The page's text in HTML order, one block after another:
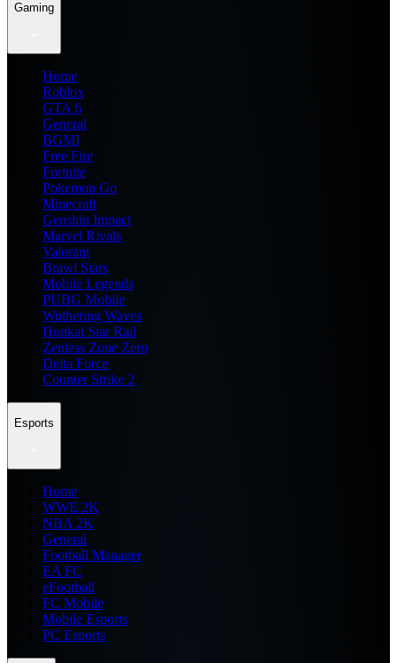
Gaming
Home
Roblox
GTA 6
General
BGMI
Free Fire
Fortnite
Pokemon Go
Minecraft
Genshin Impact
Marvel Rivals
Valorant
Brawl Stars
Mobile Legends
PUBG Mobile
Wuthering Waves
Honkai Star Rail
Zenless Zone Zero
Delta Force
Counter Strike 2
Esports
Home
WWE 2K
NBA 2K
General
Football Manager
EA FC
eFootball
FC Mobile
Mobile Esports
PC Esports